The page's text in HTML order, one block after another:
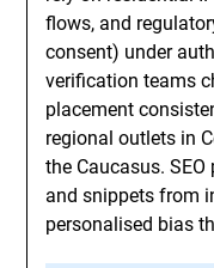
flows, and
consent) under
verification teams
placement
regional outlets in
the Caucasus.
and snippets from
personalised bias